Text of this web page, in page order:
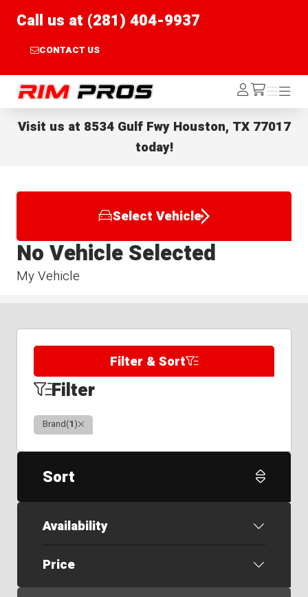
Call us at (281) 404-9937
CONTACT US
Rim Pros Log
In /cart
Menu
Menu
Visit us at 8534 Gulf Fwy Houston, TX 77017
today!
Select Vehicle
My Vehicle
No Vehicle Selected
Filter & Sort
Filter
Brand(1)Clear
Sort
Availability
Price